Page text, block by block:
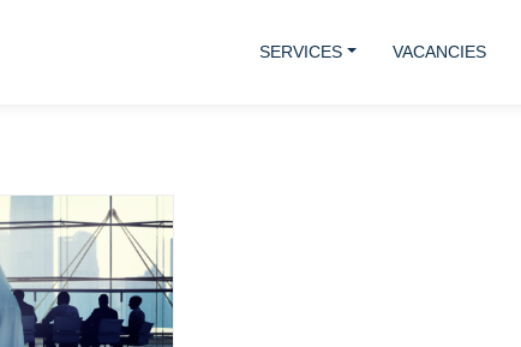
SERVICES VACANCIES